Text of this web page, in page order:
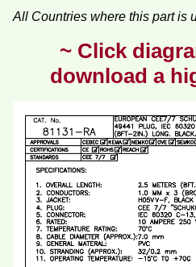
All Countries where this part is
~ Click
download a